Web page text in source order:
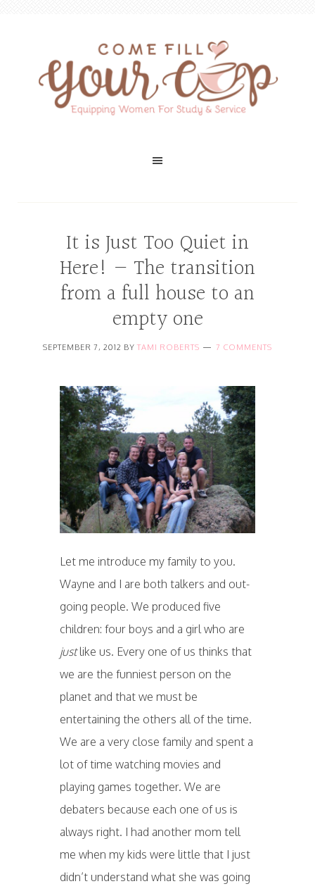
It is Just Too Quiet in
Here! — The transition
from a full house to an
empty one
SEPTEMBER 7, 2012 BYTAMI ROBERTS 7 COMMENTS
Let me introduce my family to you.
Wayne and I are both talkers and out-
going people. We produced five
children: four boys and a girl who are
justlike us. Every one of us thinks that
we are the funniest person on the
planet and that we must be
entertaining the others all of the time.
We are a very close family and spent a
lot of time watching movies and
playing games together. We are
debaters because each one of us is
always right. I had another mom tell
me when my kids were little that I just
didn’t understand what she was going